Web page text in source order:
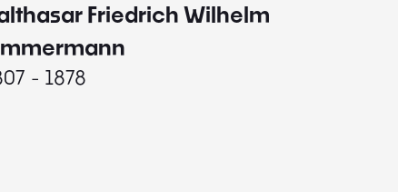
Friedrich Wilhelm
- 1878